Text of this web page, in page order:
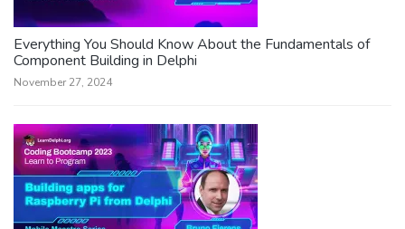
Everything You Should Know About the Fundamentals of
Component Building in Delphi
November 27, 2024